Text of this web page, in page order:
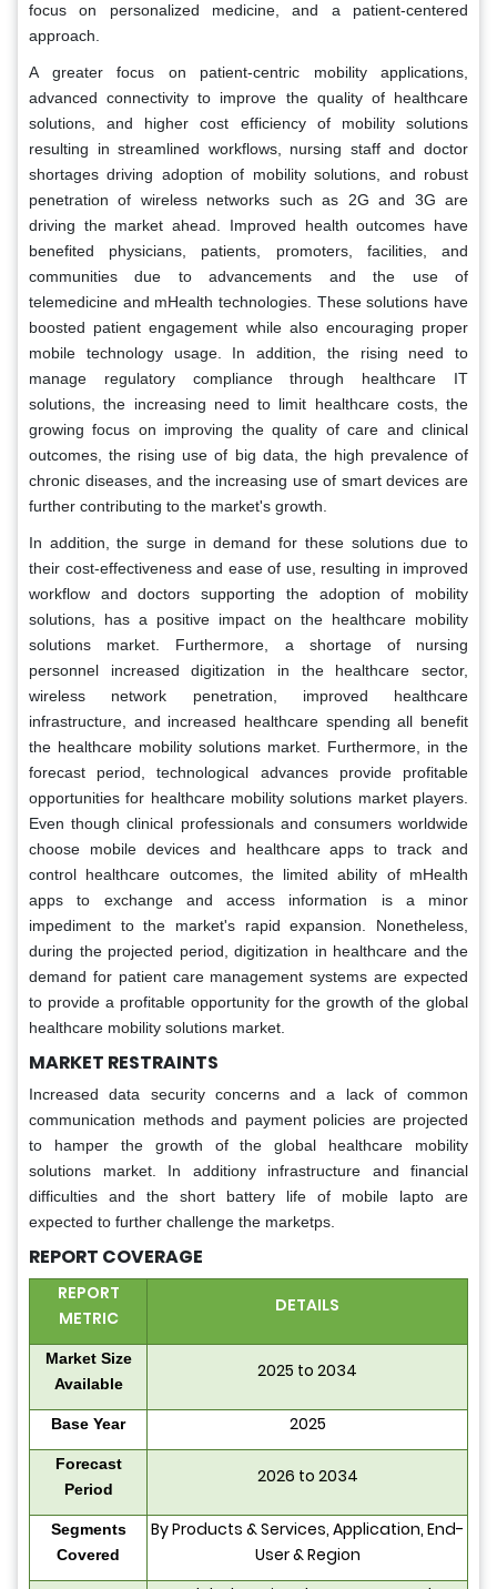
focus on personalized medicine, and a patient-centered
approach.
A greater focus on patient-centric mobility applications,
advanced connectivity to improve the quality of healthcare
solutions, and higher cost efficiency of mobility solutions
resulting in streamlined workflows, nursing staff and doctor
shortages driving adoption of mobility solutions, and robust
penetration of wireless networks such as 2G and 3G are
driving the market ahead. Improved health outcomes have
benefited physicians, patients, promoters, facilities, and
communities due to advancements and the use of
telemedicine and mHealth technologies. These solutions have
boosted patient engagement while also encouraging proper
mobile technology usage. In addition, the rising need to
manage regulatory compliance through healthcare IT
solutions, the increasing need to limit healthcare costs, the
growing focus on improving the quality of care and clinical
outcomes, the rising use of big data, the high prevalence of
chronic diseases, and the increasing use of smart devices are
further contributing to the market's growth.
In addition, the surge in demand for these solutions due to
their cost-effectiveness and ease of use, resulting in improved
workflow and doctors supporting the adoption of mobility
solutions, has a positive impact on the healthcare mobility
solutions market. Furthermore, a shortage of nursing
personnel increased digitization in the healthcare sector,
wireless network penetration, improved healthcare
infrastructure, and increased healthcare spending all benefit
the healthcare mobility solutions market. Furthermore, in the
forecast period, technological advances provide profitable
opportunities for healthcare mobility solutions market players.
Even though clinical professionals and consumers worldwide
choose mobile devices and healthcare apps to track and
control healthcare outcomes, the limited ability of mHealth
apps to exchange and access information is a minor
impediment to the market's rapid expansion. Nonetheless,
during the projected period, digitization in healthcare and the
demand for patient care management systems are expected
to provide a profitable opportunity for the growth of the global
healthcare mobility solutions market.
MARKET RESTRAINTS
Increased data security concerns and a lack of common
communication methods and payment policies are projected
to hamper the growth of the global healthcare mobility
solutions market. In additiony infrastructure and financial
difficulties and the short battery life of mobile lapto are
expected to further challenge the marketps.
REPORT COVERAGE
REPORT
METRIC
DETAILS
Market Size
Available
2025 to 2034
Base Year 2025
Forecast
Period
2026 to 2034
Segments
Covered
By Products & Services, Application, End-
User & Region